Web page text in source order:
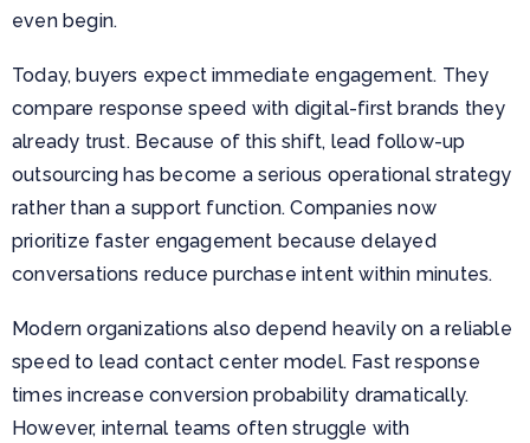
even begin.
Today, buyers expect immediate engagement. They
compare response speed with digital-first brands they
already trust. Because of this shift, lead follow-up
outsourcing has become a serious operational strategy
rather than a support function. Companies now
prioritize faster engagement because delayed
conversations reduce purchase intent within minutes.
Modern organizations also depend heavily on a reliable
speed to lead contact center model. Fast response
times increase conversion probability dramatically.
However, internal teams often struggle with